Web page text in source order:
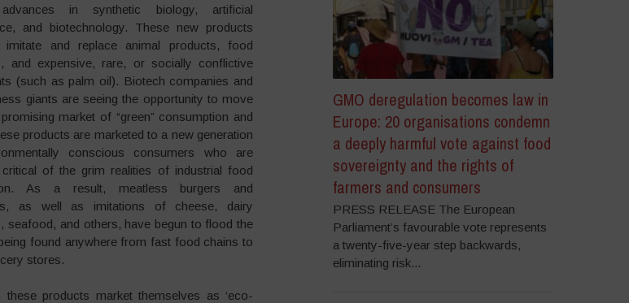
in synthetic biology, artificial
and biotechnology. These new products
and replace animal products, food
and expensive, rare, or socially conflictive
(such as palm oil). Biotech companies and
giants are seeing the opportunity to move
market of “green” consumption and
products are marketed to a new generation
conscious consumers who are
critical of the grim realities of industrial food
As a result, meatless burgers and
as well as imitations of cheese, dairy
seafood, and others, have begun to flood the
found anywhere from fast food chains to
stores.
these products market themselves as ‘eco-
GMO deregulation becomes law in
Europe: 20 organisations condemn
a deeply harmful vote against food
sovereignty and the rights of
farmers and consumers
PRESS RELEASE The European
Parliament’s favourable vote represents
a twenty-five-year step backwards,
eliminating risk...